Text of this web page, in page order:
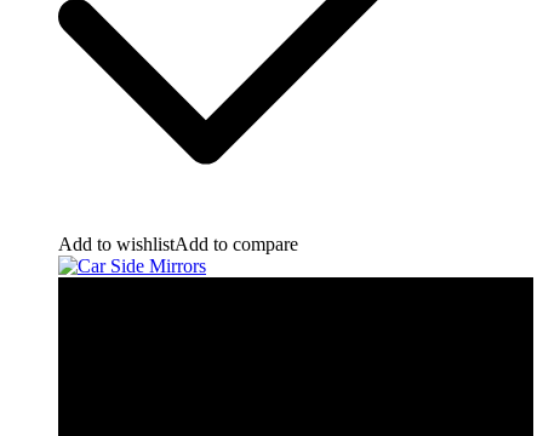
Add to wishlistAdd to compare